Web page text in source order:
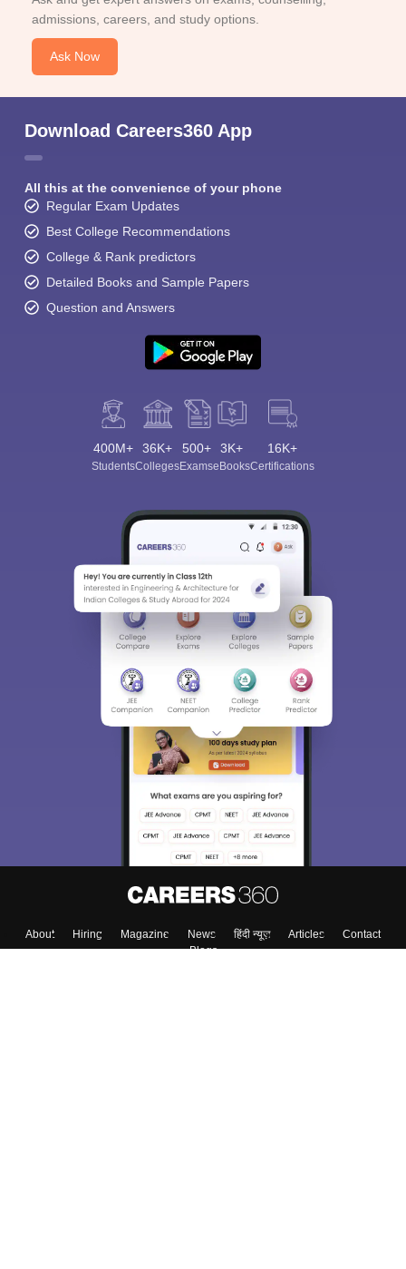
admissions, careers, and study options.
Ask Now
Download Careers360 App
All this at the convenience of your phone
Regular Exam Updates
Best College Recommendations
College & Rank predictors
Detailed Books and Sample Papers
Question and Answers
400M+
Students
36K+
Colleges
500+
Exams
3K+
eBooks
16K+
Certifications
About Hiring Magazine News हिंदी न्यूज़ Articles
Contact
Blogs